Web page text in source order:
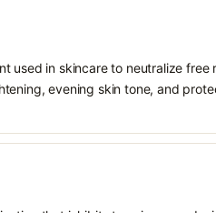
used in skincare to neutralize free
evening skin tone, and